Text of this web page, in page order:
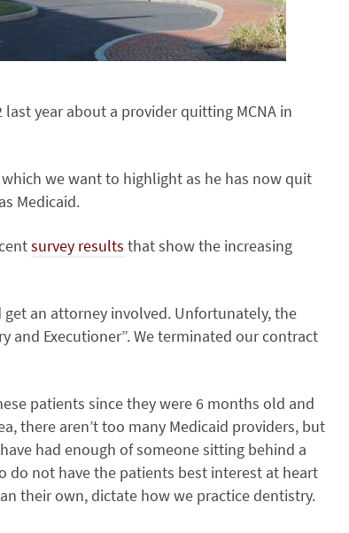
year about a provider quitting MCNA in
we want to highlight as he has now quit
Medicaid.
survey results that show the increasing
get an attorney involved. Unfortunately, the
and Executioner”. We terminated our contract
patients since they were 6 months old and
there aren’t too many Medicaid providers, but
had enough of someone sitting behind a
do not have the patients best interest at heart
their own, dictate how we practice dentistry.